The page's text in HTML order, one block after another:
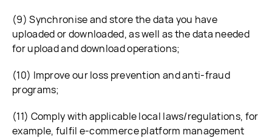
(9) Synchronise and store the data you have
uploaded or downloaded, as well as the data needed
for upload and download operations;
(10) Improve our loss prevention and anti-fraud
programs;
(11) Comply with applicable local laws/regulations, for
example, fulfil e-commerce platform management